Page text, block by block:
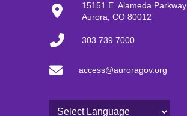
15151 E. Alameda Parkway
Aurora, CO 80012
303.739.7000
access@auroragov.org